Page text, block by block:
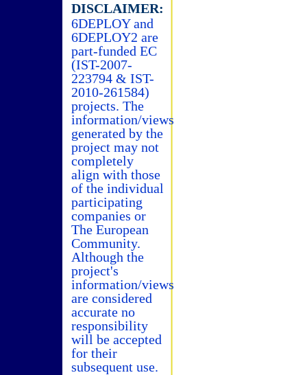
DISCLAIMER:
6DEPLOY and
6DEPLOY2 are
part-funded EC
(IST-2007-
223794 & IST-
2010-261584)
projects. The
information/views
generated by the
project may not
completely
align with those
of the individual
participating
companies or
The European
Community.
Although the
project's
information/views
are considered
accurate no
responsibility
will be accepted
for their
subsequent use.